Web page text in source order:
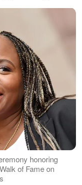
honoring
of Fame on